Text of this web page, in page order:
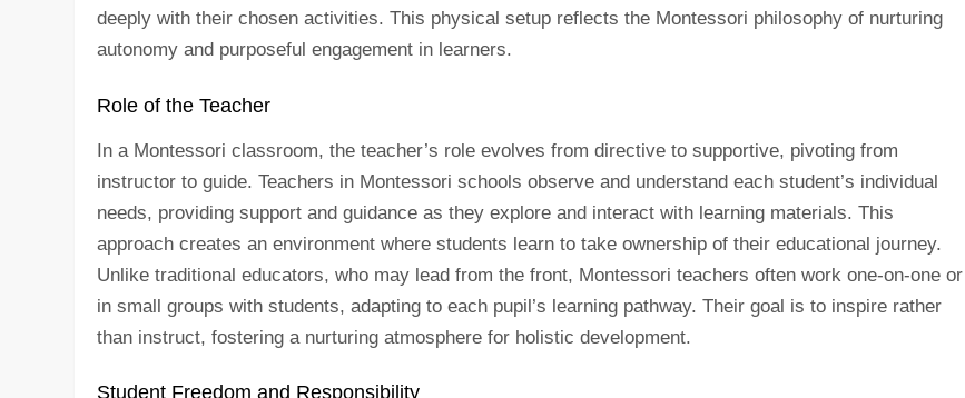
deeply with their chosen activities. This physical setup reflects the Montessori philosophy of nurturing
autonomy and purposeful engagement in learners.
Role of the Teacher
In a Montessori classroom, the teacher’s role evolves from directive to supportive, pivoting from
instructor to guide. Teachers in Montessori schools observe and understand each student’s individual
needs, providing support and guidance as they explore and interact with learning materials. This
approach creates an environment where students learn to take ownership of their educational journey.
Unlike traditional educators, who may lead from the front, Montessori teachers often work one-on-one or
in small groups with students, adapting to each pupil’s learning pathway. Their goal is to inspire rather
than instruct, fostering a nurturing atmosphere for holistic development.
Student Freedom and Responsibility